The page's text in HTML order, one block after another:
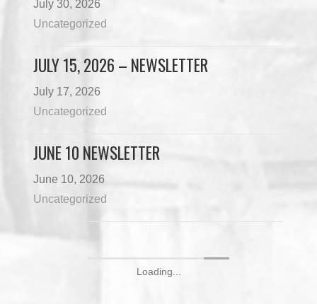
July 30, 2026
Uncategorized
JULY 15, 2026 – NEWSLETTER
July 17, 2026
Uncategorized
JUNE 10 NEWSLETTER
June 10, 2026
Uncategorized
Loading...